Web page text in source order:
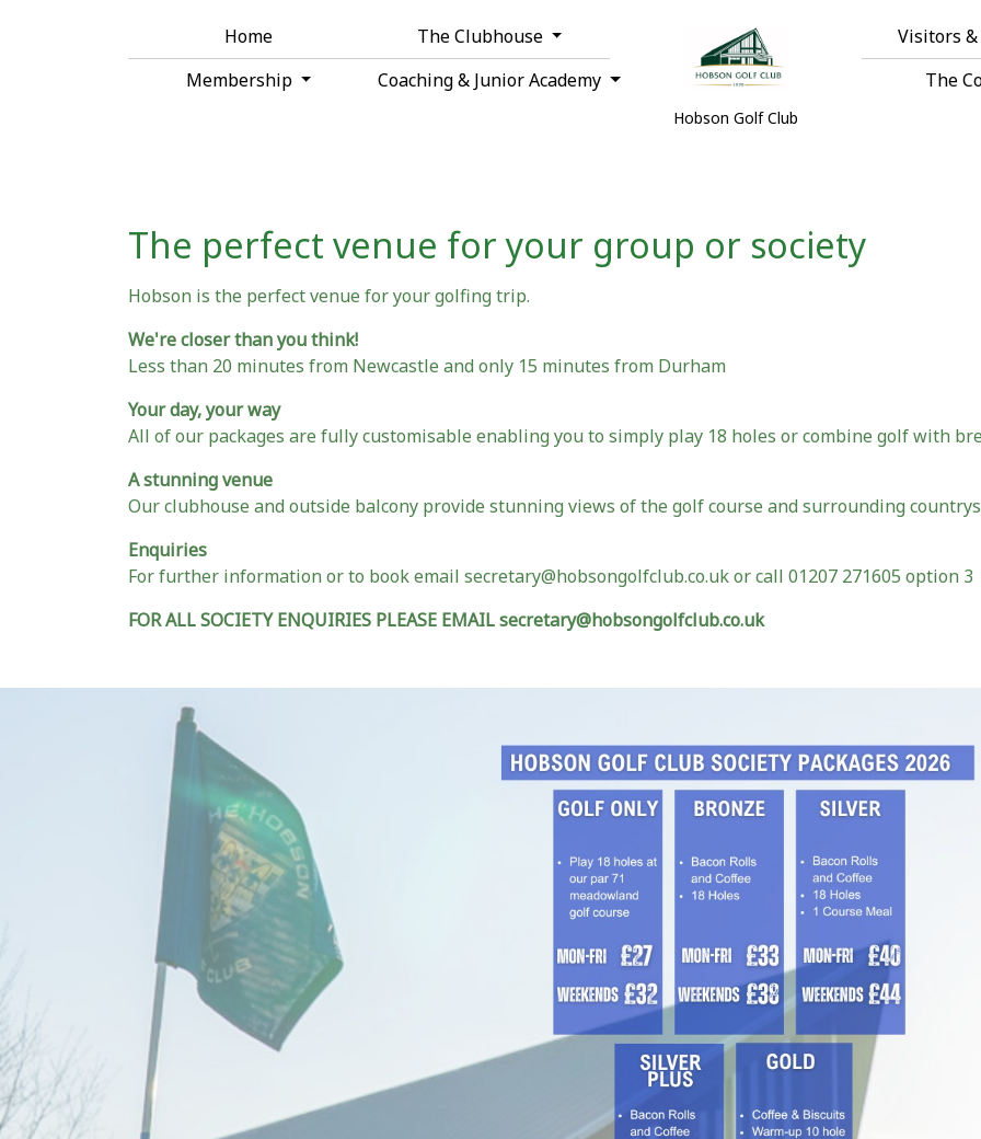
Home The Clubhouse
Visitors
Membership
Coaching & Junior Academy The
Hobson Golf Club
The perfect venue for your group or society
Hobson is the perfect venue for your golfing trip.
We're closer than you think!
Less than 20 minutes from Newcastle and only 15 minutes from Durham
Your day, your way
All of our packages are fully customisable enabling you to simply play 18 holes or combine golf with
A stunning venue
Our clubhouse and outside balcony provide stunning views of the golf course and surrounding
Enquiries
For further information or to book email secretary@hobsongolfclub.co.uk or call 01207 271605 option 3
FOR ALL SOCIETY ENQUIRIES PLEASE EMAIL secretary@hobsongolfclub.co.uk